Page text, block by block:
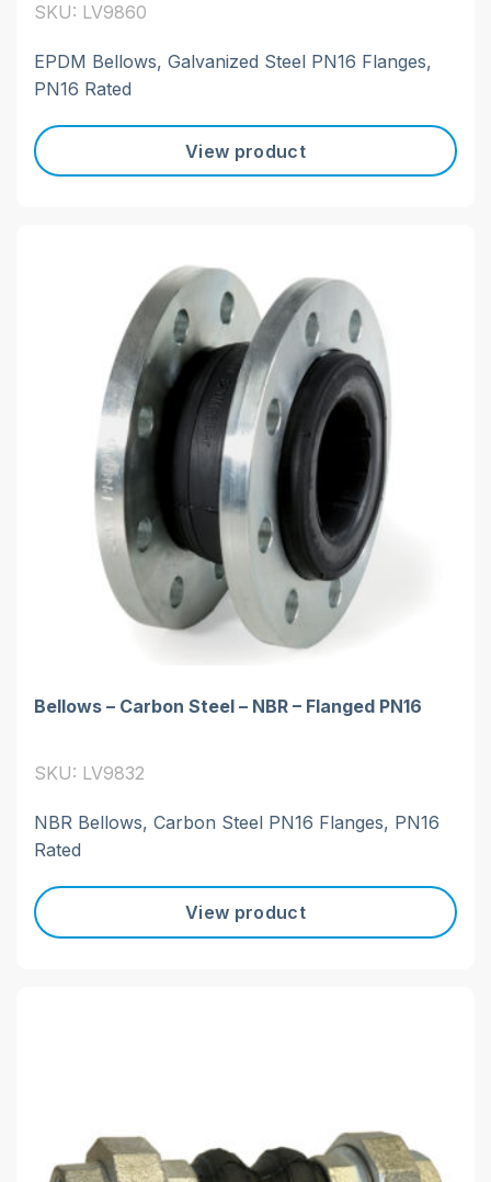
SKU: LV9860
EPDM Bellows, Galvanized Steel PN16 Flanges,
PN16 Rated
View product
Bellows – Carbon Steel – NBR – Flanged PN16
SKU: LV9832
NBR Bellows, Carbon Steel PN16 Flanges, PN16
Rated
View product